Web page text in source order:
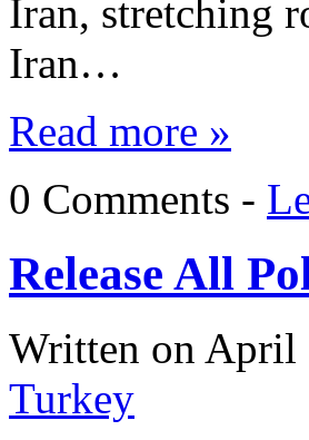
Iran, stretching
Iran…
Read more »
0 Comments -
Release All
Written on April
Turkey